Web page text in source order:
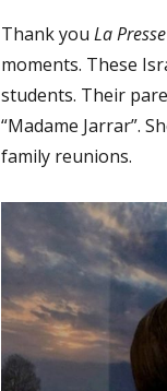
Thank you La Presse
moments. These
students. Their
“Madame Jarrar”.
family reunions.